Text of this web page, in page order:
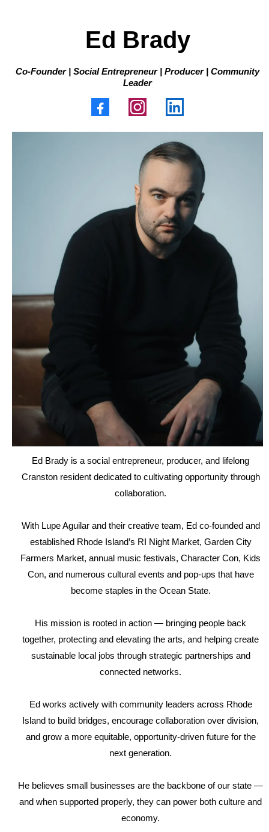
Ed Brady
Co-Founder | Social Entrepreneur | Producer | Community
Leader
Ed Brady is a social entrepreneur, producer, and lifelong
Cranston resident dedicated to cultivating opportunity through
collaboration.
With Lupe Aguilar and their creative team, Ed co-founded and
established Rhode Island’s RI Night Market, Garden City
Farmers Market, annual music festivals, Character Con, Kids
Con, and numerous cultural events and pop-ups that have
become staples in the Ocean State.
His mission is rooted in action — bringing people back
together, protecting and elevating the arts, and helping create
sustainable local jobs through strategic partnerships and
connected networks.
Ed works actively with community leaders across Rhode
Island to build bridges, encourage collaboration over division,
and grow a more equitable, opportunity-driven future for the
next generation.
He believes small businesses are the backbone of our state —
and when supported properly, they can power both culture and
economy.